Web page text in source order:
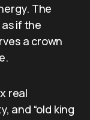
The
if the
a crown
real
and “old king